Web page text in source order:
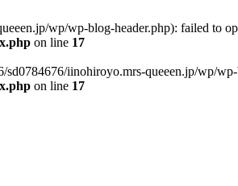
wp/wp-blog-header.php): failed to
on line 17
iinohiroyo.mrs-queeen.jp/wp/
on line 17